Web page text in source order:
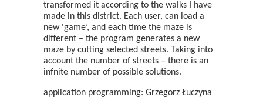
transformed it according to the walks I have
made in this district. Each user, can load a
new 'game’, and each time the maze is
different – the program generates a new
maze by cutting selected streets. Taking into
account the number of streets – there is an
infnite number of possible solutions.
application programming: Grzegorz Łuczyna